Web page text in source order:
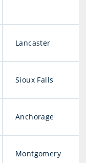
Lancaster
Sioux Falls
Anchorage
Montgomery